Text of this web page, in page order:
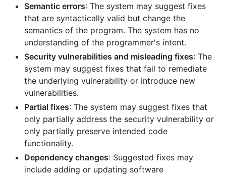
Semantic errors: The system may suggest fixes
that are syntactically valid but change the
semantics of the program. The system has no
understanding of the programmer's intent.
Security vulnerabilities and misleading fixes: The
system may suggest fixes that fail to remediate
the underlying vulnerability or introduce new
vulnerabilities.
Partial fixes: The system may suggest fixes that
only partially address the security vulnerability or
only partially preserve intended code
functionality.
Dependency changes: Suggested fixes may
include adding or updating software